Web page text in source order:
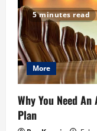
5 minutes read
More
Why You Need
Plan